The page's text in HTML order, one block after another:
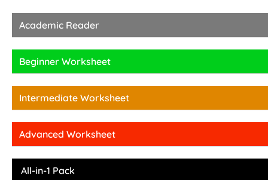
Academic Reader
Beginner Worksheet
Intermediate Worksheet
Advanced Worksheet
All-in-1 Pack